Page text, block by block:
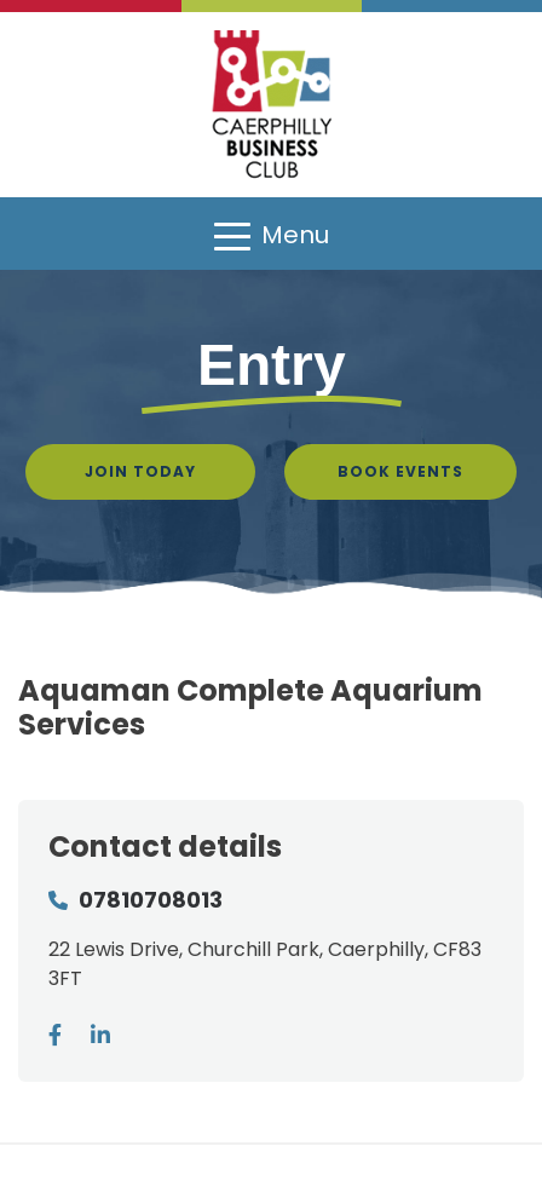
Menu
Entry
JOIN TODAY BOOK EVENTS
Aquaman Complete Aquarium
Services
Contact details
07810708013
22 Lewis Drive, Churchill Park, Caerphilly, CF83
3FT